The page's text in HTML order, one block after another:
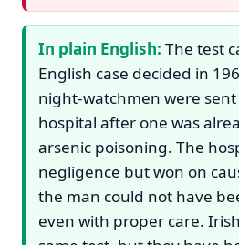
In plain English: The test
English case decided in
night-watchmen were
hospital after one was
arsenic poisoning. The
negligence but won on
the man could not have
even with proper care.